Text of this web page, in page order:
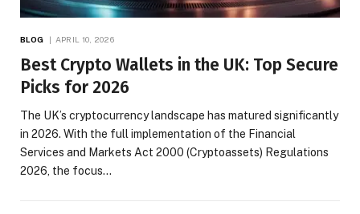
BLOG APRIL 10, 2026
Best Crypto Wallets in the UK: Top Secure
Picks for 2026
The UK’s cryptocurrency landscape has matured significantly
in 2026. With the full implementation of the Financial
Services and Markets Act 2000 (Cryptoassets) Regulations
2026, the focus…